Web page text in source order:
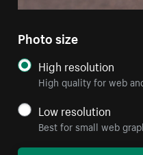
Photo size
High resolution
High quality for web
Low resolution
Best for small web